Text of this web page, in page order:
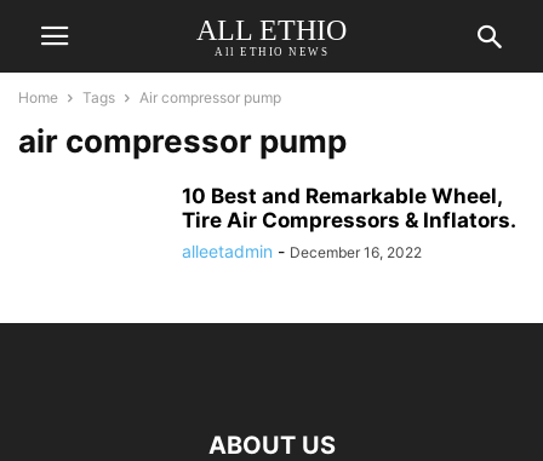
ALL ETHIO
All ETHIO NEWS
Home Tags Air compressor pump
air compressor pump
10 Best and Remarkable Wheel,
Tire Air Compressors & Inflators.
alleetadmin - December 16, 2022
ABOUT US